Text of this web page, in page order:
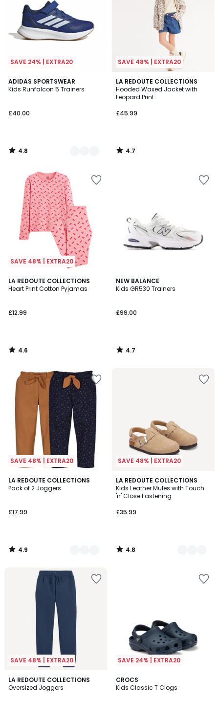
SAVE 24% | EXTRA20
ADIDAS SPORTSWEAR
Kids Runfalcon 5 Trainers
£40.00
4.8
/ 5
3
Colours
4.8
/
SAVE 48% | EXTRA20
LA REDOUTE COLLECTIONS
Hooded Waxed Jacket with
Leopard Print
£45.99
4.7
/ 5
4.7
/
SAVE 48% | EXTRA20
LA REDOUTE COLLECTIONS
Heart Print Cotton Pyjamas
£12.99
4.6
/ 5
4.6
/
NEW BALANCE
Kids GR530 Trainers
£99.00
4.7
/ 5
4.7
/
SAVE 48% | EXTRA20
LA REDOUTE COLLECTIONS
Pack of 2 Joggers
£17.99
4.9
/ 5
2
Colours
4.9
/
SAVE 48% | EXTRA20
LA REDOUTE COLLECTIONS
Kids Leather Mules with Touch
'n' Close Fastening
£35.99
4.8
/ 5
2
Colours
4.8
/
SAVE 48% | EXTRA20
LA REDOUTE COLLECTIONS
Oversized Joggers
4.9
/ 5
5
Colours
SAVE 24% | EXTRA20
CROCS
Kids Classic T Clogs
4.6
/ 5
3
Colours